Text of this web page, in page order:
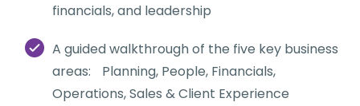
financials, and leadership
A guided walkthrough of the five key business
areas: Planning, People, Financials,
Operations, Sales & Client Experience